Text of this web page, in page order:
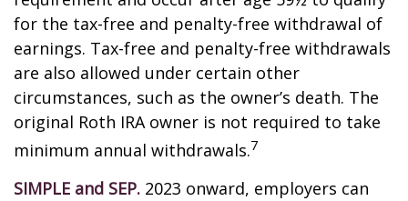
for the tax-free and penalty-free withdrawal of
earnings. Tax-free and penalty-free withdrawals
are also allowed under certain other
circumstances, such as the owner’s death. The
original Roth IRA owner is not required to take
minimum annual withdrawals.7
SIMPLE and SEP. 2023 onward, employers can